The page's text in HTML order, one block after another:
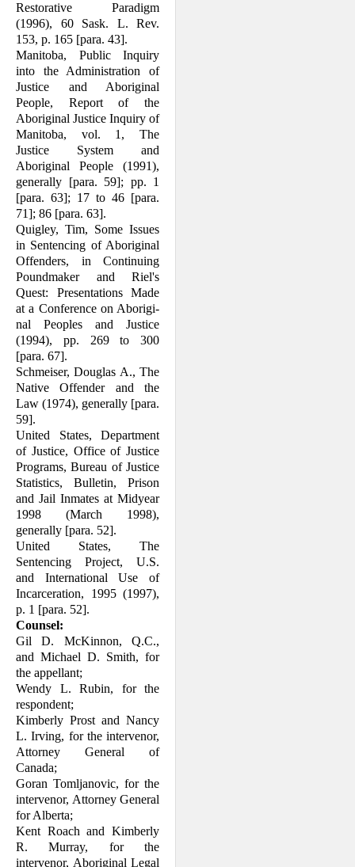
Restorative Paradigm
(1996), 60 Sask. L. Rev.
153, p. 165 [para. 43].
Manitoba, Public Inquiry
into the Adminis­tration of
Justice and Aboriginal
People, Report of the
Aboriginal Justice Inquiry of
Manitoba, vol. 1, The
Justice System and
Aboriginal People (1991),
generally [para. 59]; pp. 1
[para. 63]; 17 to 46 [para.
71]; 86 [para. 63].
Quigley, Tim, Some Issues
in Sentencing of Aboriginal
Offenders, in Continuing
Poundmaker and Riel's
Quest: Presenta­tions Made
at a Conference on Aborigi­
nal Peoples and Justice
(1994), pp. 269 to 300
[para. 67].
Schmeiser, Douglas A., The
Native Offender and the
Law (1974), generally [para.
59].
United States, Department
of Justice, Office of Justice
Programs, Bureau of Justice
Statistics, Bulletin, Prison
and Jail Inmates at Midyear
1998 (March 1998),
generally [para. 52].
United States, The
Sentencing Project, U.S.
and International Use of
Incar­ceration, 1995 (1997),
p. 1 [para. 52].
Counsel:
Gil D. McKinnon, Q.C.,
and Michael D. Smith, for
the appellant;
Wendy L. Rubin, for the
respondent;
Kimberly Prost and Nancy
L. Irving, for the intervenor,
Attorney General of
Canada;
Goran Tomljanovic, for the
intervenor, Attorney General
for Alberta;
Kent Roach and Kimberly
R. Murray, for the
intervenor, Aboriginal Legal